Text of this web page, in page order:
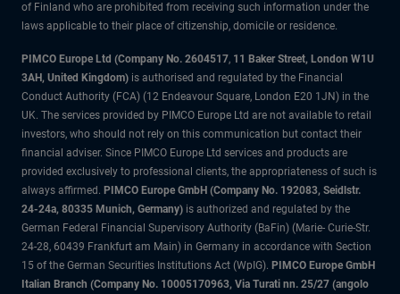
of Finland who are prohibited from receiving such information under the
laws applicable to their place of citizenship, domicile or residence.
PIMCO Europe Ltd (Company No. 2604517, 11 Baker Street, London W1U
3AH, United Kingdom) is authorised and regulated by the Financial
Conduct Authority (FCA) (12 Endeavour Square, London E20 1JN) in the
UK. The services provided by PIMCO Europe Ltd are not available to retail
investors, who should not rely on this communication but contact their
financial adviser. Since PIMCO Europe Ltd services and products are
provided exclusively to professional clients, the appropriateness of such is
always affirmed. PIMCO Europe GmbH (Company No. 192083, Seidlstr.
24-24a, 80335 Munich, Germany) is authorized and regulated by the
German Federal Financial Supervisory Authority (BaFin) (Marie- Curie-Str.
24-28, 60439 Frankfurt am Main) in Germany in accordance with Section
15 of the German Securities Institutions Act (WpIG). PIMCO Europe GmbH
Italian Branch (Company No. 10005170963, Via Turati nn. 25/27 (angolo